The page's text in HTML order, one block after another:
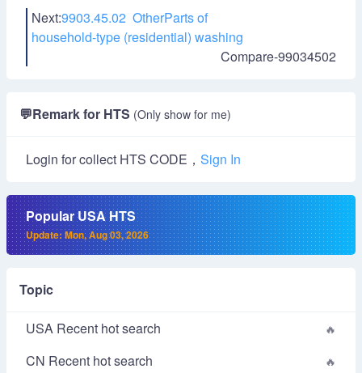
Next:9903.45.02 OtherParts of
household-type (residential) washing
Compare-99034502
💬Remark for HTS (Only show for me)
Login for collect HTS CODE， Sign In
Popular USA HTS
Update: Mon, Aug 03, 2026
Topic
USA Recent hot search
CN Recent hot search